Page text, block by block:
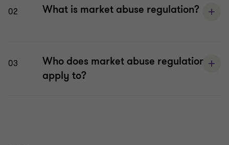
02 What is market abuse regulation?
03
Who does market abuse regulation
apply to?